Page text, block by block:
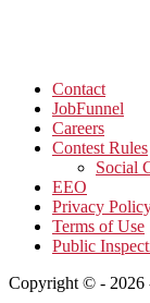
Contact
JobFunnel
Careers
Contest Rules
Social
EEO
Privacy
Terms of Use
Public
Copyright © - 2026